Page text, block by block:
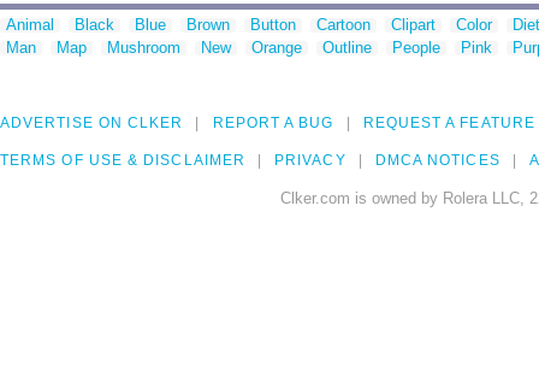
Animal Black Blue Brown Button Cartoon Clipart Color
Man
Map Mushroom New Orange Outline People Pink
ADVERTISE ON CLKER REPORT A BUG REQUEST A FEATURE
TERMS OF USE & DISCLAIMER PRIVACY DMCA NOTICES
Clker.com is owned by Rolera LLC,